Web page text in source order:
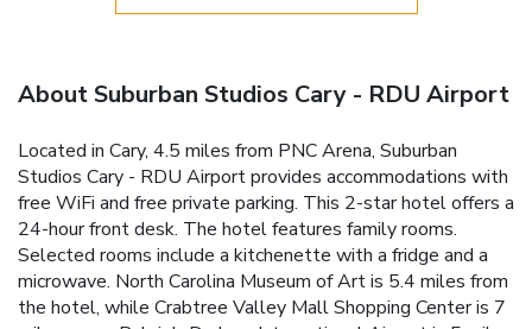
About Suburban Studios Cary - RDU Airport
Located in Cary, 4.5 miles from PNC Arena, Suburban
Studios Cary - RDU Airport provides accommodations with
free WiFi and free private parking. This 2-star hotel offers a
24-hour front desk. The hotel features family rooms.
Selected rooms include a kitchenette with a fridge and a
microwave. North Carolina Museum of Art is 5.4 miles from
the hotel, while Crabtree Valley Mall Shopping Center is 7